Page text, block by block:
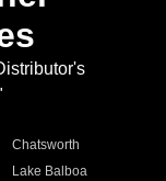
Chatsworth
Lake Balboa